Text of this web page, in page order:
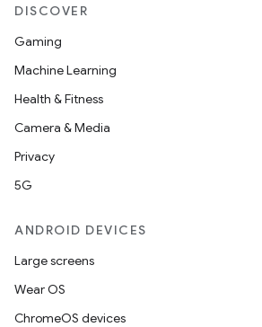
DISCOVER
Gaming
Machine Learning
Health & Fitness
Camera & Media
Privacy
5G
ANDROID DEVICES
Large screens
Wear OS
ChromeOS devices